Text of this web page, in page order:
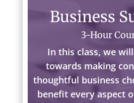
Business
3-Hour
In this class, we
towards making
thoughtful business
benefit every aspect